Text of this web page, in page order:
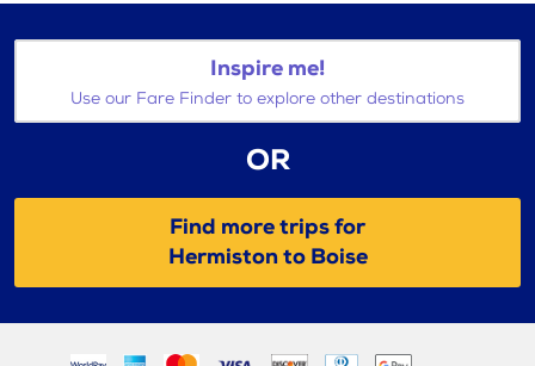
Inspire me!
Use our Fare Finder to explore other destinations
OR
Find more trips for
Hermiston to Boise